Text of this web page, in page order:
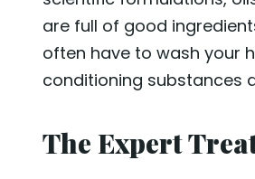
are full of good
often have to wash your
conditioning substances
The Expert